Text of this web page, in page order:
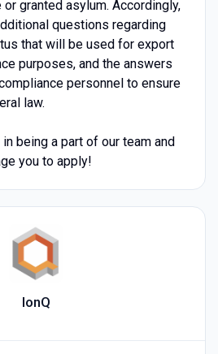
or granted asylum. Accordingly,
questions regarding
that will be used for export
purposes, and the answers
personnel to ensure
law.
being a part of our team and
you to apply!
IonQ